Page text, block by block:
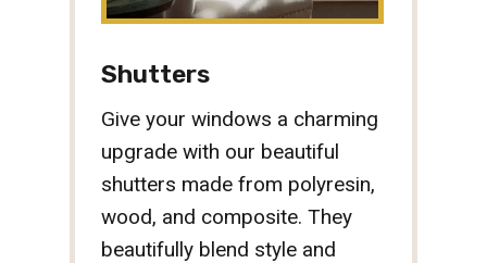
Shutters
Give your windows a charming
upgrade with our beautiful
shutters made from polyresin,
wood, and composite. They
beautifully blend style and